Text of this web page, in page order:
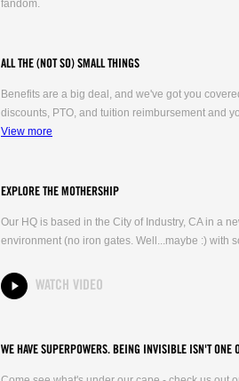
fandom.
ALL THE (NOT SO) SMALL THINGS
Benefits are a big deal, and we've got you
discounts, PTO, and tuition reimbursement and
View more
EXPLORE THE MOTHERSHIP
Our HQ is based in the City of Industry, CA in a
environment (no iron gates. Well...maybe :) with
WATCH VIDEO
WE HAVE SUPERPOWERS. BEING INVISIBLE ISN'T ONE